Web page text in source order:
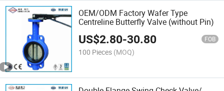
OEM/ODM Factory Wafer Type
Centreline Butterfly Valve (without Pin)
US$2.80-30.80 FOB
100 Pieces (MOQ)